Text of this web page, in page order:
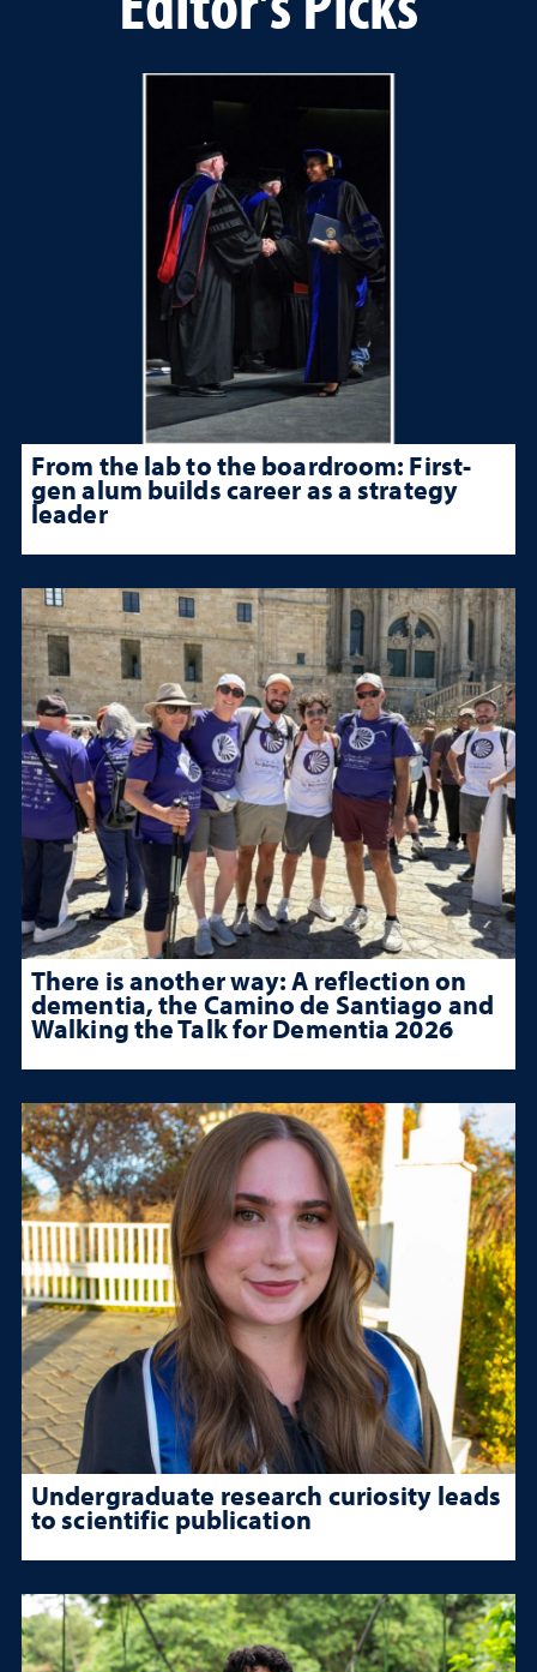
From the lab to the boardroom: First-
gen alum builds career as a strategy
leader
There is another way: A reflection on
dementia, the Camino de Santiago and
Walking the Talk for Dementia 2026
Undergraduate research curiosity leads
to scientific publication